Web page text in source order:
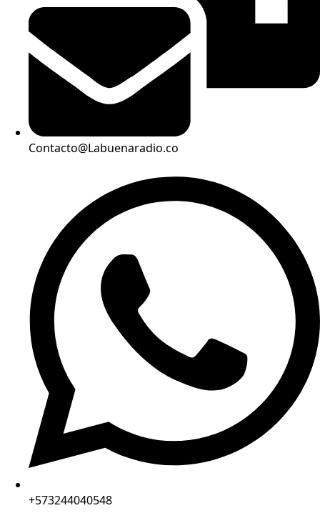
Contacto@Labuenaradio.co
+573244040548